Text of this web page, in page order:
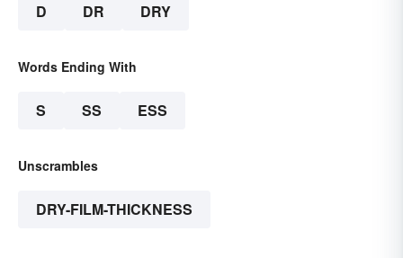
D DR DRY
Words Ending With
S SS ESS
Unscrambles
DRY-FILM-THICKNESS